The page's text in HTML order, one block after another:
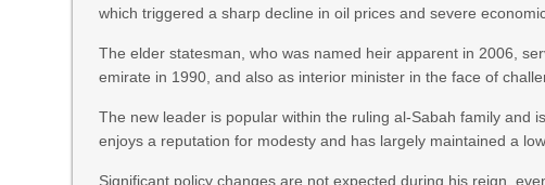
which triggered a sharp decline in oil prices and severe
The elder statesman, who was named heir apparent in 2006,
emirate in 1990, and also as interior minister in the face of
The new leader is popular within the ruling al-Sabah family and
enjoys a reputation for modesty and has largely maintained a low
Significant policy changes are not expected during his reign,